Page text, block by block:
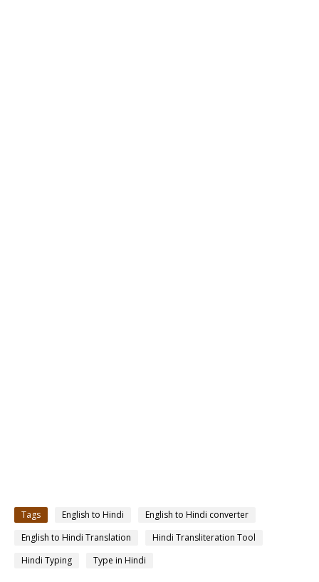
Tags English to Hindi
English to Hindi converter
English to Hindi Translation
Hindi Transliteration Tool
Hindi Typing
Type in Hindi